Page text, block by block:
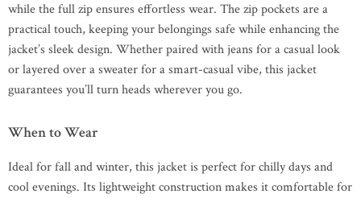
while the full zip ensures effortless wear. The zip pockets are a
practical touch, keeping your belongings safe while enhancing the
jacket’s sleek design. Whether paired with jeans for a casual look
or layered over a sweater for a smart-casual vibe, this jacket
guarantees you’ll turn heads wherever you go.
When to Wear
Ideal for fall and winter, this jacket is perfect for chilly days and
cool evenings. Its lightweight construction makes it comfortable for